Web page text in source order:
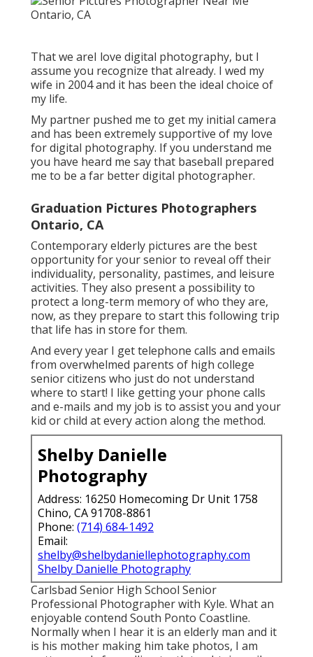
That we areI love digital photography, but I
assume you recognize that already. I wed my
wife in 2004 and it has been the ideal choice of
my life.
My partner pushed me to get my initial camera
and has been extremely supportive of my love
for digital photography. If you understand me
you have heard me say that baseball prepared
me to be a far better digital photographer.
Graduation Pictures Photographers
Ontario, CA
Contemporary elderly pictures are the best
opportunity for your senior to reveal off their
individuality, personality, pastimes, and leisure
activities. They also present a possibility to
protect a long-term memory of who they are,
now, as they prepare to start this following trip
that life has in store for them.
And every year I get telephone calls and emails
from overwhelmed parents of high college
senior citizens who just do not understand
where to start! I like getting your phone calls
and e-mails and my job is to assist you and your
kid or child at every action along the method.
Shelby Danielle
Photography
Address: 16250 Homecoming Dr Unit 1758
Chino, CA 91708-8861
Phone: (714) 684-1492
Email:
shelby@shelbydaniellephotography.com
Shelby Danielle Photography
Carlsbad Senior High School Senior
Professional Photographer with Kyle. What an
enjoyable contend South Ponto Coastline.
Normally when I hear it is an elderly man and it
is his mother making him take photos, I am